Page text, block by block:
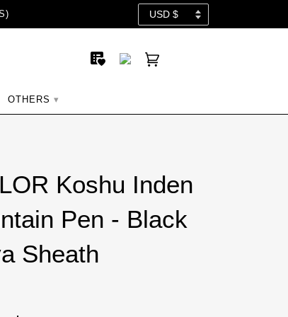
OTHERS
Koshu Inden
Pen - Black
Sheath